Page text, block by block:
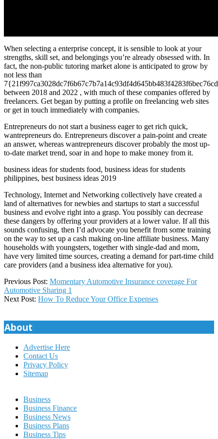
When selecting a enterprise concept, it is sensible to look at your
strengths, skill set, and belongings you’re already obsessed with. In
fact, the non-public tutoring market alone is anticipated to grow by
not less than
between 2018 and 2022 , with much of these companies offered by
freelancers. Get began by putting a profile on freelancing web sites
or get in touch immediately with companies.
Entrepreneurs do not start a business eager to get rich quick,
wantrepreneurs do. Entrepreneurs discover a pain-point and create
an answer, whereas wantrepreneurs discover probably the most up-
to-date market trend, soar in and hope to make money from it.
business ideas for students food, business ideas for students
philippines, best business ideas 2019
Technology, Internet and Networking collectively have created a
land of alternatives for newbies and startups to start a successful
business and evolve right into a grasp. You possibly can decrease
these dangers by offering your providers at a lower value. If all this
sounds confusing, then I’d advocate you benefit from some training
on the way to set up a cash making on-line affiliate business. Many
households with youngsters, together with single-dad and mom,
have very limited time sources, creating a demand for part-time child
care providers (and a business idea alternative for you).
2020-
11-
29
Previous Post: Momentary Automotive Insurance coverage For
Automotive Sharing 1
Next Post: How To Reduce Your Office Expenses
About
Advertise Here
Contact Us
Privacy Policy
Sitemap
Business
Business Finance
Business News
Business Plans
Business Tips